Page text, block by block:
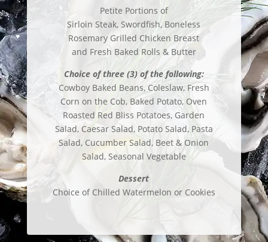
Petite Portions of
Sirloin Steak, Swordfish, Boneless
Rosemary Grilled Chicken Breast
and Fresh Baked Rolls & Butter
Choice of three (3) of the following:
Cowboy Baked Beans, Coleslaw, Fresh
Corn on the Cob, Baked Potato, Oven
Roasted Red Bliss Potatoes, Garden
Salad, Caesar Salad, Potato Salad, Pasta
Salad, Cucumber Salad, Beet & Onion
Salad, Seasonal Vegetable
Dessert
Choice of Chilled Watermelon or Cookies